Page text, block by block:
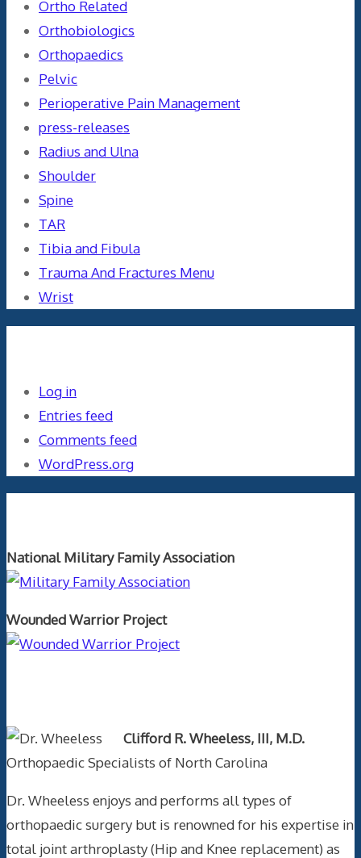
Ortho Related
Orthobiologics
Orthopaedics
Pelvic
Perioperative Pain Management
press-releases
Radius and Ulna
Shoulder
Spine
TAR
Tibia and Fibula
Trauma And Fractures Menu
Wrist
Log in
Entries feed
Comments feed
WordPress.org
National Military Family Association
Wounded Warrior Project
Clifford R. Wheeless, III, M.D.
Orthopaedic Specialists of North Carolina
Dr. Wheeless enjoys and performs all types of
orthopaedic surgery but is renowned for his expertise in
total joint arthroplasty (Hip and Knee replacement) as